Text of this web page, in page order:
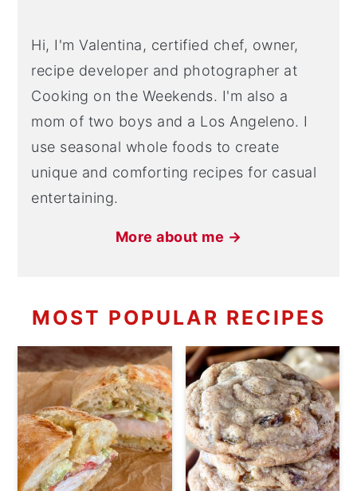
Hi, I'm Valentina, certified chef, owner,
recipe developer and photographer at
Cooking on the Weekends. I'm also a
mom of two boys and a Los Angeleno. I
use seasonal whole foods to create
unique and comforting recipes for casual
entertaining.
More about me →
MOST POPULAR RECIPES